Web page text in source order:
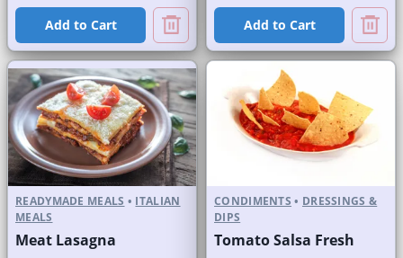
Add to Cart Add to Cart
READYMADE MEALS • ITALIAN
MEALS
Meat Lasagna
CONDIMENTS • DRESSINGS &
DIPS
Tomato Salsa Fresh